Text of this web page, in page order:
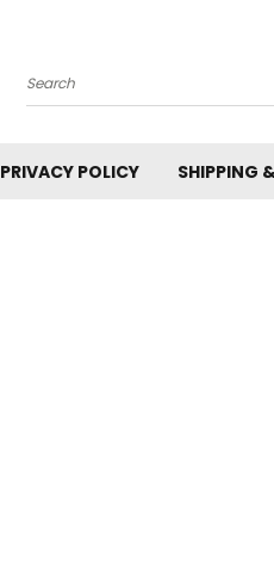
Search
PRIVACY POLICY SHIPPING